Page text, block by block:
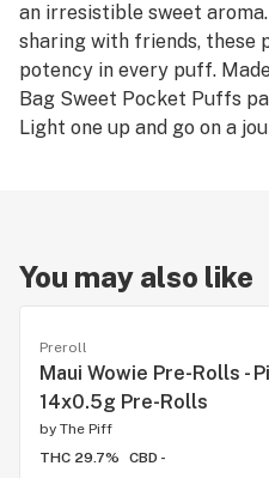
an irresistible sweet
sharing with friends, these
potency in every puff.
Bag Sweet Pocket Puffs
Light one up and go on a
You may also like
Preroll
Maui Wowie Pre-Rolls -
14x0.5g Pre-Rolls
by The Piff
THC 29.7%
CBD -